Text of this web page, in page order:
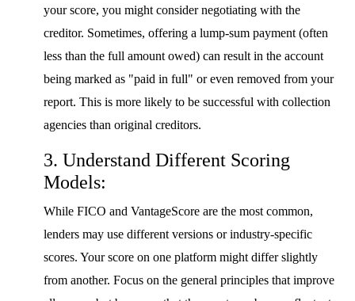
your score, you might consider negotiating with the
creditor. Sometimes, offering a lump-sum payment (often
less than the full amount owed) can result in the account
being marked as "paid in full" or even removed from your
report. This is more likely to be successful with collection
agencies than original creditors.
3. Understand Different Scoring
Models:
While FICO and VantageScore are the most common,
lenders may use different versions or industry-specific
scores. Your score on one platform might differ slightly
from another. Focus on the general principles that improve